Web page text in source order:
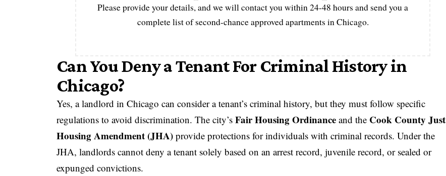
Please provide your details, and we will contact you within 24-48 hours and send you a
complete list of second-chance approved apartments in Chicago.
Can You Deny a Tenant For Criminal History in
Chicago?
Yes, a landlord in Chicago can consider a tenant’s criminal history, but they must follow specific
regulations to avoid discrimination. The city’s Fair Housing Ordinance and the Cook County Just
Housing Amendment (JHA) provide protections for individuals with criminal records. Under the
JHA, landlords cannot deny a tenant solely based on an arrest record, juvenile record, or sealed or
expunged convictions.